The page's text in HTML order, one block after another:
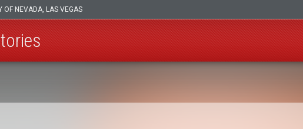
OF NEVADA, LAS VEGAS